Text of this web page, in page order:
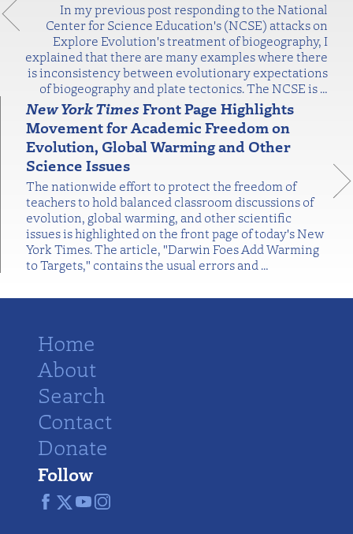
In my previous post responding to the National
Center for Science Education's (NCSE) attacks on
Explore Evolution's treatment of biogeography, I
explained that there are many examples where there
is inconsistency between evolutionary expectations
of biogeography and plate tectonics. The NCSE is…
New York TimesFront Page Highlights
Movement for Academic Freedom on
Evolution, Global Warming and Other
Science Issues
The nationwide effort to protect the freedom of
teachers to hold balanced classroom discussions of
evolution, global warming, and other scientific
issues is highlighted on the front page of today's New
York Times. The article, "Darwin Foes Add Warming
to Targets," contains the usual errors and …
Home
About
Search
Contact
Donate
Follow